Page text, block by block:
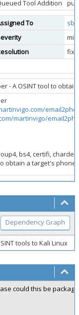
Tool Addition
To
- A OSINT tool to
martinvigo/
bs4, certifi,
obtain a target's
Dependency Graph
tools to Kali Linux
could this be